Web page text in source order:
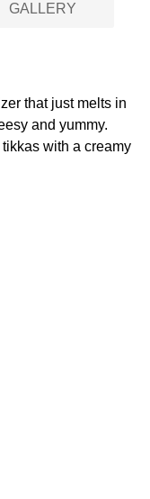
GALLERY
that just melts in
and yummy.
with a creamy